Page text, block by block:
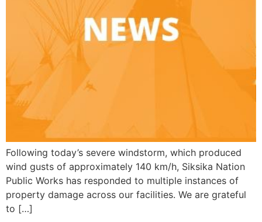
Following today’s severe windstorm, which produced
wind gusts of approximately 140 km/h, Siksika Nation
Public Works has responded to multiple instances of
property damage across our facilities. We are grateful
to […]